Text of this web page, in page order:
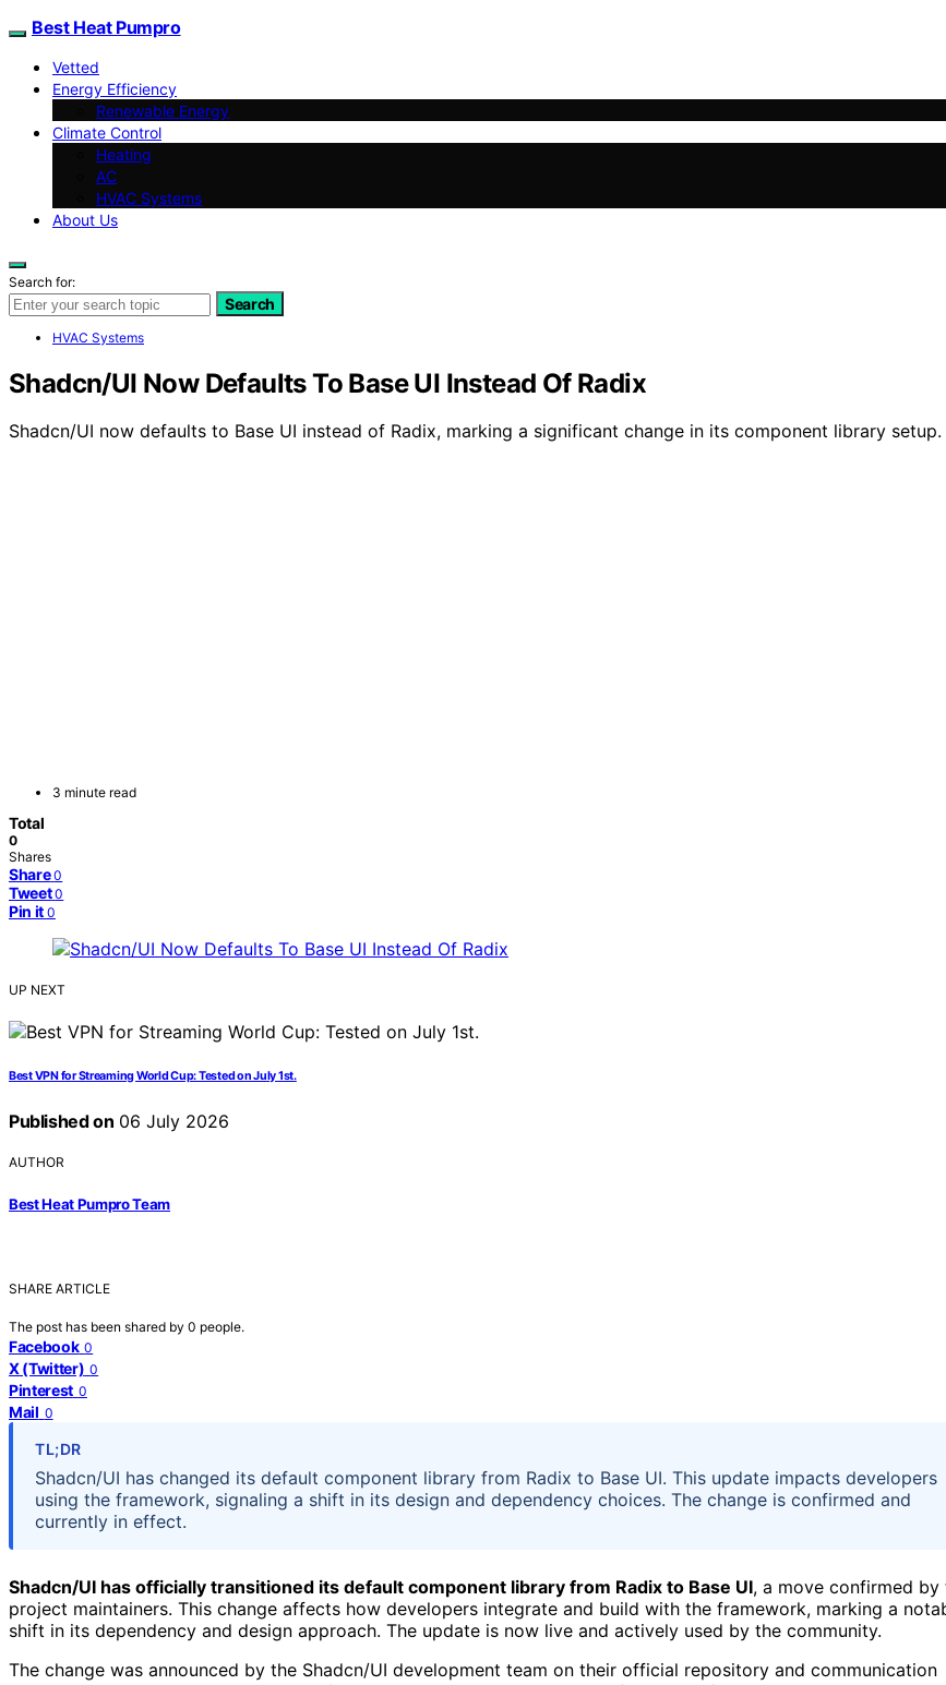
Best Heat Pumpro
Vetted
Energy Efficiency
Renewable Energy
Climate Control
Heating
AC
HVAC Systems
About Us
Search for:
Search
HVAC Systems
Shadcn/UI Now Defaults To Base UI Instead Of Radix
Shadcn/UI now defaults to Base UI instead of Radix, marking a significant change in its component library
3 minute read
Total
0
Shares
Share 0
Tweet 0
Pin it 0
UP NEXT
Best VPN for Streaming World Cup: Tested on July 1st.
Published on 06 July 2026
AUTHOR
Best Heat Pumpro Team
SHARE ARTICLE
The post has been shared by 0 people.
Facebook 0
X (Twitter) 0
Pinterest 0
Mail 0
TL;DR
Shadcn/UI has changed its default component library from Radix to Base UI. This update impacts developers
using the framework, signaling a shift in its design and dependency choices. The change is confirmed and
currently in effect.
Shadcn/UI has officially transitioned its default component library from Radix to Base UI, a move confirmed by
project maintainers. This change affects how developers integrate and build with the framework, marking a
shift in its dependency and design approach. The update is now live and actively used by the community.
The change was announced by the Shadcn/UI development team on their official repository and communication